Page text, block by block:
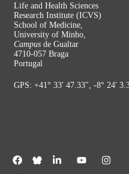
Life and Health Sciences
Research Institute (ICVS)
School of Medicine,
University of Minho,
Campus de Gualtar
4710-057 Braga
Portugal
GPS: +41° 33′ 47.33″, -8° 24′